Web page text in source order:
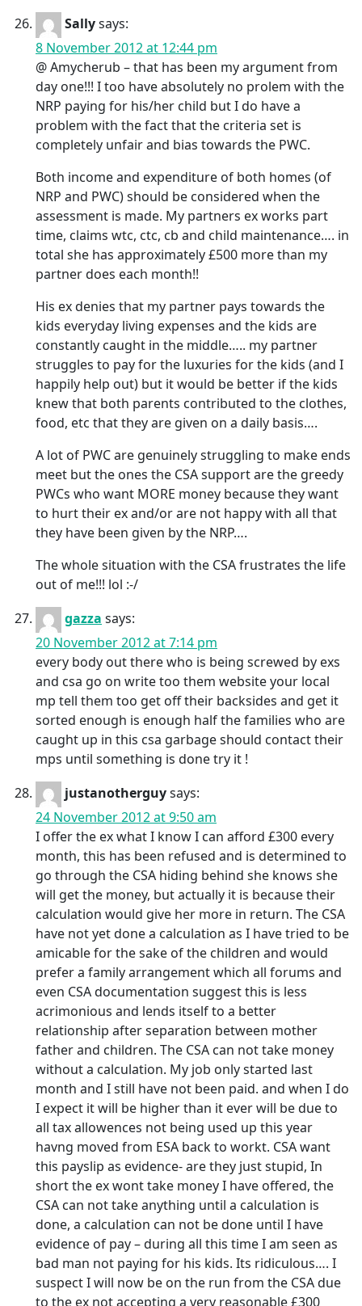
Sallysays:
8 November 2012 at 12:44 pm
@ Amycherub – that has been my argument from
day one!!! I too have absolutely no prolem with the
NRP paying for his/her child but I do have a
problem with the fact that the criteria set is
completely unfair and bias towards the PWC.
Both income and expenditure of both homes (of
NRP and PWC) should be considered when the
assessment is made. My partners ex works part
time, claims wtc, ctc, cb and child maintenance…. in
total she has approximately £500 more than my
partner does each month!!
His ex denies that my partner pays towards the
kids everyday living expenses and the kids are
constantly caught in the middle….. my partner
struggles to pay for the luxuries for the kids (and I
happily help out) but it would be better if the kids
knew that both parents contributed to the clothes,
food, etc that they are given on a daily basis….
A lot of PWC are genuinely struggling to make ends
meet but the ones the CSA support are the greedy
PWCs who want MORE money because they want
to hurt their ex and/or are not happy with all that
they have been given by the NRP….
The whole situation with the CSA frustrates the life
out of me!!! lol :-/
gazza says:
20 November 2012 at 7:14 pm
every body out there who is being screwed by exs
and csa go on write too them website your local
mp tell them too get off their backsides and get it
sorted enough is enough half the families who are
caught up in this csa garbage should contact their
mps until something is done try it !
justanotherguysays:
24 November 2012 at 9:50 am
I offer the ex what I know I can afford £300 every
month, this has been refused and is determined to
go through the CSA hiding behind she knows she
will get the money, but actually it is because their
calculation would give her more in return. The CSA
have not yet done a calculation as I have tried to be
amicable for the sake of the children and would
prefer a family arrangement which all forums and
even CSA documentation suggest this is less
acrimonious and lends itself to a better
relationship after separation between mother
father and children. The CSA can not take money
without a calculation. My job only started last
month and I still have not been paid. and when I do
I expect it will be higher than it ever will be due to
all tax allowences not being used up this year
havng moved from ESA back to workt. CSA want
this payslip as evidence- are they just stupid, In
short the ex wont take money I have offered, the
CSA can not take anything until a calculation is
done, a calculation can not be done until I have
evidence of pay – during all this time I am seen as
bad man not paying for his kids. Its ridiculous…. I
suspect I will now be on the run from the CSA due
to the ex not accepting a very reasonable £300